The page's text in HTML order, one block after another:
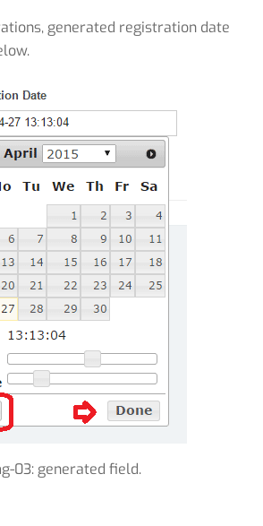
generated registration date
03: generated field.